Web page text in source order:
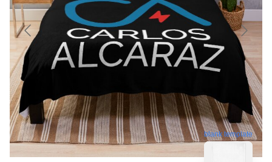
blank template